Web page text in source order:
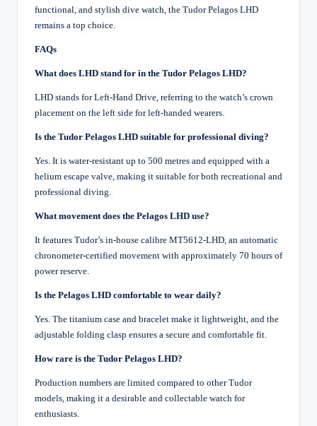
functional, and stylish dive watch, the Tudor Pelagos LHD
remains a top choice.
FAQs
What does LHD stand for in the Tudor Pelagos LHD?
LHD stands for Left-Hand Drive, referring to the watch’s crown
placement on the left side for left-handed wearers.
Is the Tudor Pelagos LHD suitable for professional diving?
Yes. It is water-resistant up to 500 metres and equipped with a
helium escape valve, making it suitable for both recreational and
professional diving.
What movement does the Pelagos LHD use?
It features Tudor’s in-house calibre MT5612-LHD, an automatic
chronometer-certified movement with approximately 70 hours of
power reserve.
Is the Pelagos LHD comfortable to wear daily?
Yes. The titanium case and bracelet make it lightweight, and the
adjustable folding clasp ensures a secure and comfortable fit.
How rare is the Tudor Pelagos LHD?
Production numbers are limited compared to other Tudor
models, making it a desirable and collectable watch for
enthusiasts.